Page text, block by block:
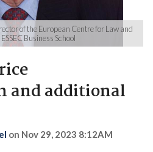
of the European Centre for Law and
Business School
and additional
on Nov 29, 2023 8:12AM